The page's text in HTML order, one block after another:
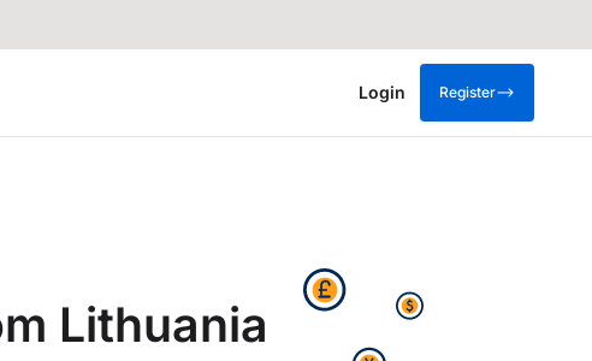
Login Register
Lithuania